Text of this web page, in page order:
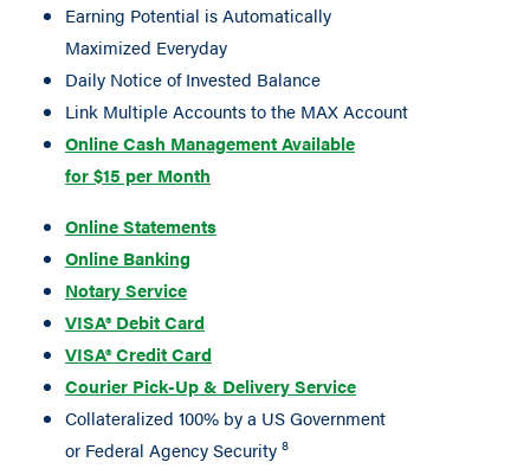
Earning Potential is Automatically
Maximized Everyday
Daily Notice of Invested Balance
Link Multiple Accounts to the MAX Account
Online Cash Management Available
for $15 per Month
Online Statements
Online Banking
Notary Service
VISA® Debit Card
VISA® Credit Card
Courier Pick-Up & Delivery Service
Collateralized 100% by a US Government
or Federal Agency Security 8